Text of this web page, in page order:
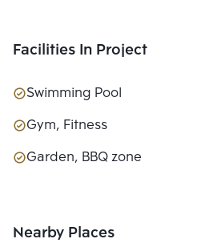
Facilities In Project
Swimming Pool
Gym, Fitness
Garden, BBQ zone
Nearby Places